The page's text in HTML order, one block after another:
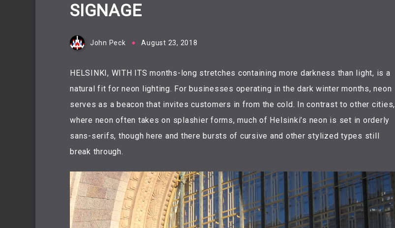
SIGNAGE
John Peck August 23, 2018
HELSINKI, WITH ITS months-long stretches containing more darkness than light, is a
natural fit for neon lighting. For businesses operating in the dark winter months, neon
serves as a beacon that invites customers in from the cold. In contrast to other cities,
where neon often takes on splashier forms, much of Helsinki’s neon is set in orderly
sans-serifs, though here and there bursts of cursive and other stylized types still
break through.